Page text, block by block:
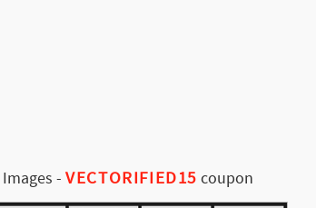
Images -VECTORIFIED15 coupon